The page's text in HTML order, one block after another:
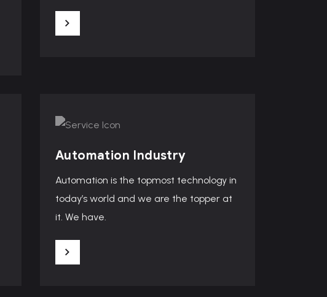
Automation Industry
Automation is the topmost technology in
today’s world and we are the topper at
it. We have.